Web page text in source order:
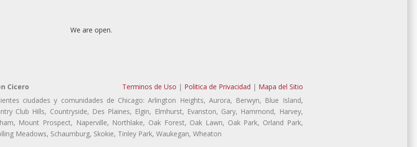
We are open.
Cicero Terminos de Uso | Politica de Privacidad | Mapa del Sitio
ciudades y comunidades de Chicago: Arlington Heights, Aurora, Berwyn, Blue Island,
Club Hills, Countryside, Des Plaines, Elgin, Elmhurst, Evanston, Gary, Hammond, Harvey,
Mount Prospect, Naperville, Northlake, Oak Forest, Oak Lawn, Oak Park, Orland Park,
Meadows, Schaumburg, Skokie, Tinley Park, Waukegan, Wheaton